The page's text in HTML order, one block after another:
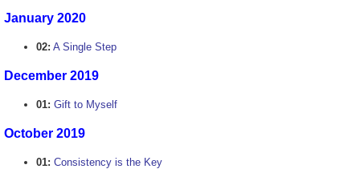
January 2020
02: A Single Step
December 2019
01: Gift to Myself
October 2019
01: Consistency is the Key